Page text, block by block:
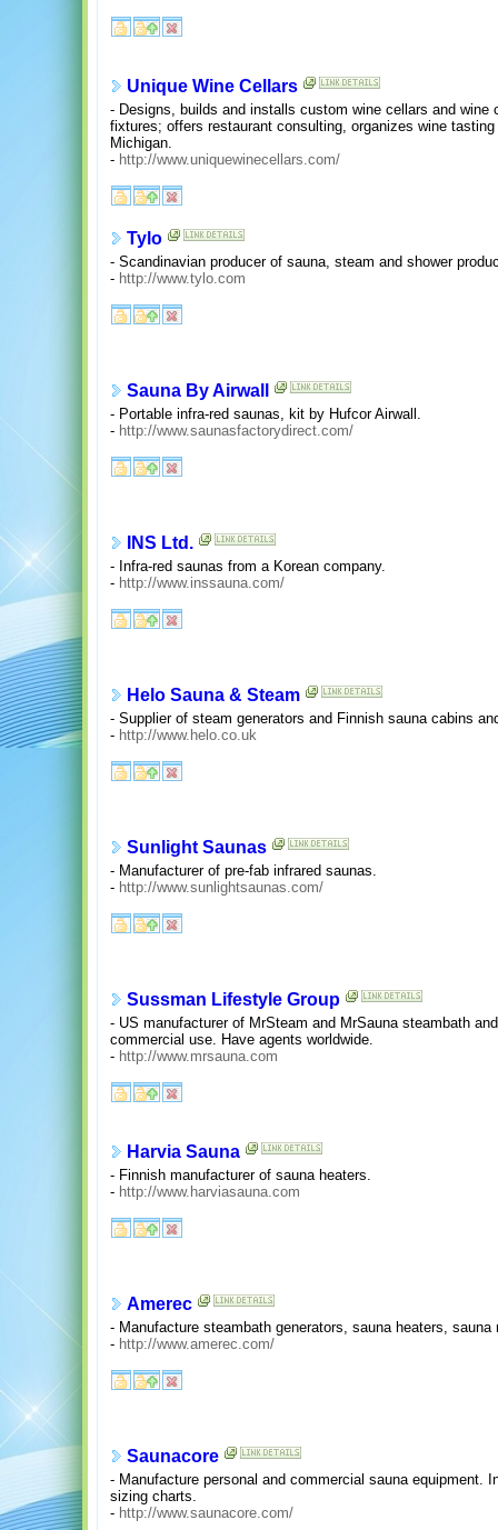
Unique Wine Cellars
- Designs, builds and installs custom wine cellars and
fixtures; offers restaurant consulting, organizes wine
Michigan.
- http://www.uniquewinecellars.com/
Tylo
- Scandinavian producer of sauna, steam and shower
- http://www.tylo.com
Sauna By Airwall
- Portable infra-red saunas, kit by Hufcor Airwall.
- http://www.saunasfactorydirect.com/
INS Ltd.
- Infra-red saunas from a Korean company.
- http://www.inssauna.com/
Helo Sauna & Steam
- Supplier of steam generators and Finnish sauna cabins
- http://www.helo.co.uk
Sunlight Saunas
- Manufacturer of pre-fab infrared saunas.
- http://www.sunlightsaunas.com/
Sussman Lifestyle Group
- US manufacturer of MrSteam and MrSauna steambath
commercial use. Have agents worldwide.
- http://www.mrsauna.com
Harvia Sauna
- Finnish manufacturer of sauna heaters.
- http://www.harviasauna.com
Amerec
- Manufacture steambath generators, sauna heaters,
- http://www.amerec.com/
Saunacore
- Manufacture personal and commercial sauna equipment.
sizing charts.
- http://www.saunacore.com/